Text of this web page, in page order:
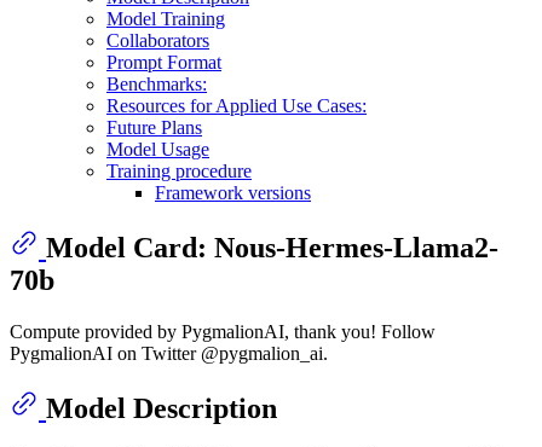
Model Training
Collaborators
Prompt Format
Benchmarks:
Resources for Applied Use Cases:
Future Plans
Model Usage
Training procedure
Framework versions
Model Card: Nous-Hermes-Llama2-
70b
Compute provided by PygmalionAI, thank you! Follow
PygmalionAI on Twitter @pygmalion_ai.
Model Description